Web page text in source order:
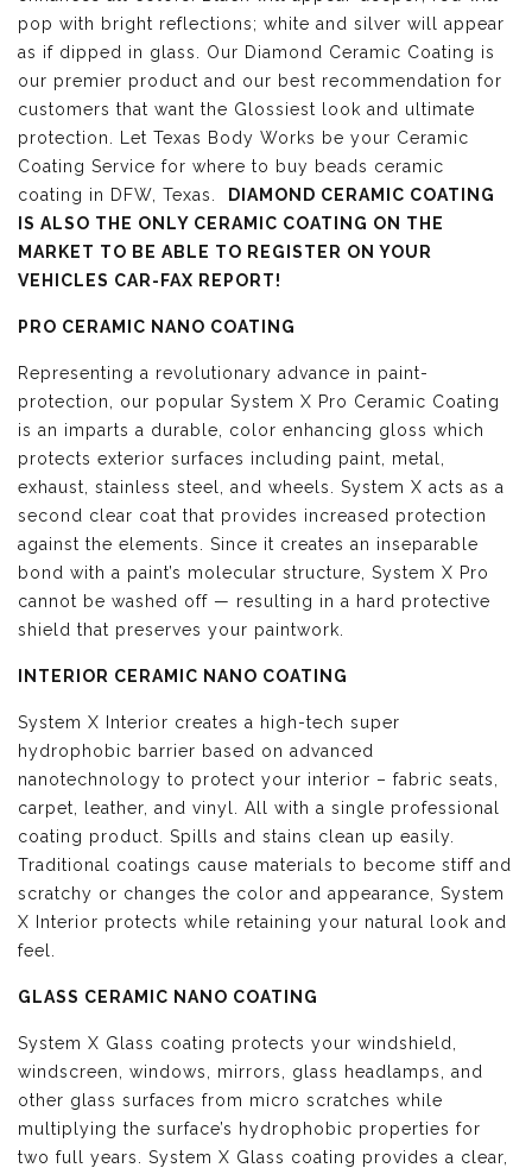
pop with bright reflections; white and silver will appear
as if dipped in glass. Our Diamond Ceramic Coating is
our premier product and our best recommendation for
customers that want the Glossiest look and ultimate
protection. Let Texas Body Works be your Ceramic
Coating Service for where to buy beads ceramic
coating in DFW, Texas.
DIAMOND CERAMIC COATING
IS ALSO THE ONLY CERAMIC COATING ON THE
MARKET TO BE ABLE TO REGISTER ON YOUR
VEHICLES CAR-FAX REPORT!
PRO CERAMIC NANO COATING
Representing a revolutionary advance in paint-
protection, our popular System X Pro Ceramic Coating
is an imparts a durable, color enhancing gloss which
protects exterior surfaces including paint, metal,
exhaust, stainless steel, and wheels. System X acts as a
second clear coat that provides increased protection
against the elements. Since it creates an inseparable
bond with a paint’s molecular structure, System X Pro
cannot be washed off — resulting in a hard protective
shield that preserves your paintwork.
INTERIOR CERAMIC NANO COATING
System X Interior creates a high-tech super
hydrophobic barrier based on advanced
nanotechnology to protect your interior – fabric seats,
carpet, leather, and vinyl. All with a single professional
coating product. Spills and stains clean up easily.
Traditional coatings cause materials to become stiff and
scratchy or changes the color and appearance, System
X Interior protects while retaining your natural look and
feel.
GLASS CERAMIC NANO COATING
System X Glass coating protects your windshield,
windscreen, windows, mirrors, glass headlamps, and
other glass surfaces from micro scratches while
multiplying the surface’s hydrophobic properties for
two full years. System X Glass coating provides a clear,